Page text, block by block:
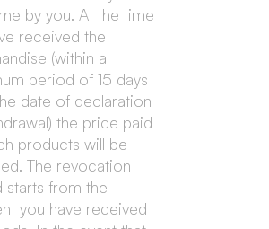
by you. At the time
received the
(within a
period of 15 days
date of declaration
the price paid
products will be
The revocation
starts from the
you have received